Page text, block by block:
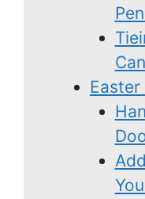
Easter